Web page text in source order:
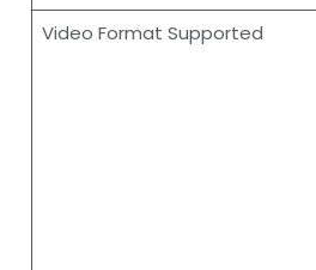
Video Format Supported